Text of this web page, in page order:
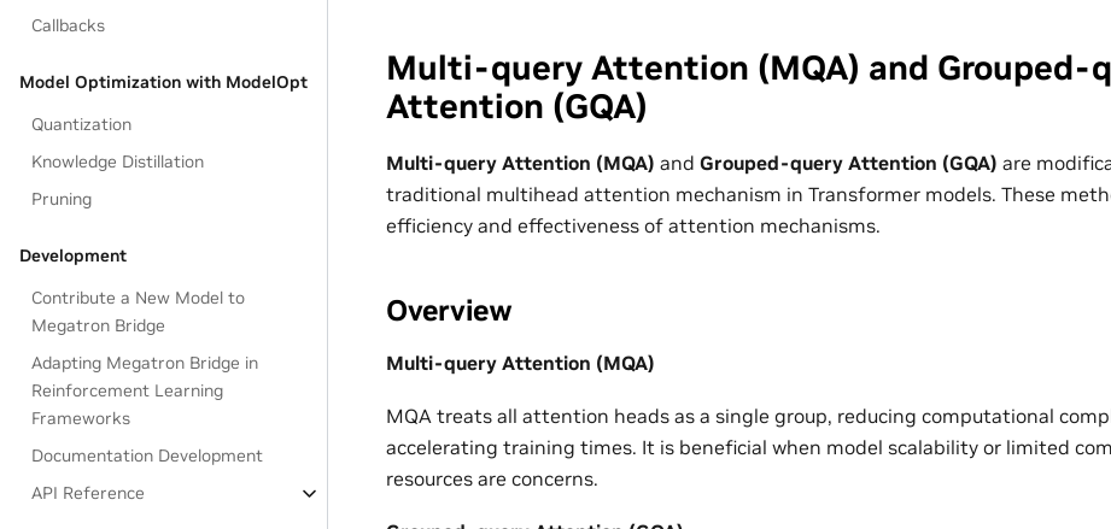
Callbacks
Model Optimization with ModelOpt
Quantization
Knowledge Distillation
Pruning
Development
Contribute a New Model to
Megatron Bridge
Adapting Megatron Bridge in
Reinforcement Learning
Frameworks
Documentation Development
API Reference
Multi-query Attention (MQA) and Grouped-
Attention (GQA)
Multi-query Attention (MQA) and Grouped-query Attention (GQA) are
traditional multihead attention mechanism in Transformer models. These
efficiency and effectiveness of attention mechanisms.
Overview
Multi-query Attention (MQA)
MQA treats all attention heads as a single group, reducing computational
accelerating training times. It is beneficial when model scalability or limited
resources are concerns.